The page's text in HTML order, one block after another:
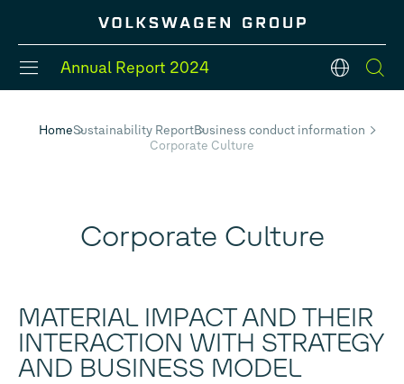
Annual Report 2024 en
HomeSustainability ReportBusiness conduct information
Corporate Culture
Corporate Culture
MATERIAL IMPACT AND THEIR
INTERACTION WITH STRATEGY
AND BUSINESS MODEL